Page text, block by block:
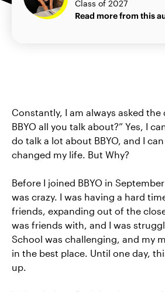
Class of 2027
Read more from this
Constantly, I am always asked the
BBYO all you talk about?” Yes, I
do talk a lot about BBYO, and I
changed my life. But Why?
Before I joined BBYO in
was crazy. I was having a hard
friends, expanding out of the
was friends with, and I was
School was challenging, and my
in the best place. Until one day,
up.